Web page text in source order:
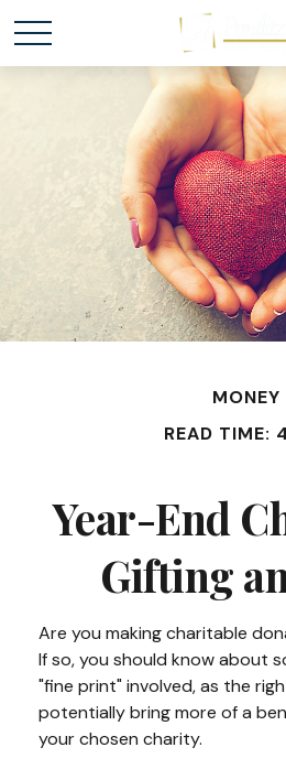
MONEY
READ TIME:
Year-End
Gifting
Are you making charitable
If so, you should know about
"fine print" involved, as the
potentially bring more of a
your chosen charity.